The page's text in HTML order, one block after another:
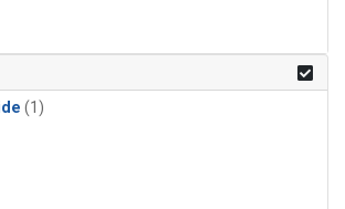
(1)